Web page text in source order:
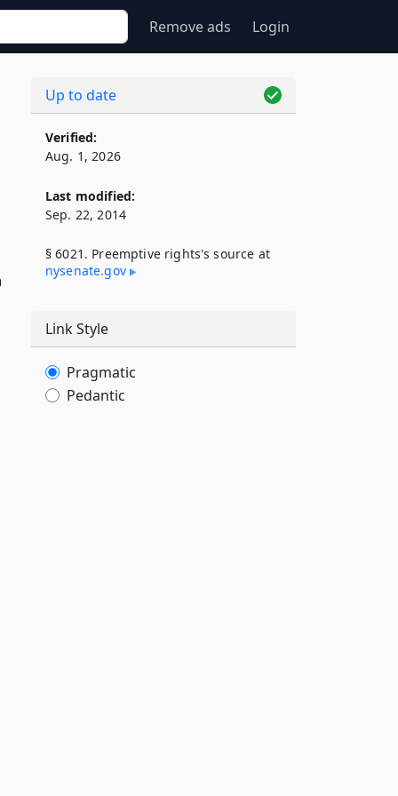
Remove ads Login
Up to date
Verified:
Aug. 1, 2026
Last modified:
Sep. 22, 2014
§ 6021. Preemptive rights's source at
nysenate​.gov
Link Style
Pragmatic
Pedantic